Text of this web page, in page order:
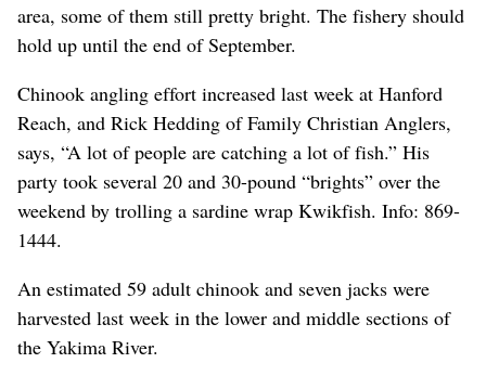
area, some of them still pretty bright. The fishery should
hold up until the end of September.
Chinook angling effort increased last week at Hanford
Reach, and Rick Hedding of Family Christian Anglers,
says, “A lot of people are catching a lot of fish.” His
party took several 20 and 30-pound “brights” over the
weekend by trolling a sardine wrap Kwikfish. Info: 869-
1444.
An estimated 59 adult chinook and seven jacks were
harvested last week in the lower and middle sections of
the Yakima River.